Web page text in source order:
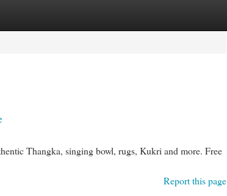
Thangka, singing bowl, rugs, Kukri and more. Free
Report this page